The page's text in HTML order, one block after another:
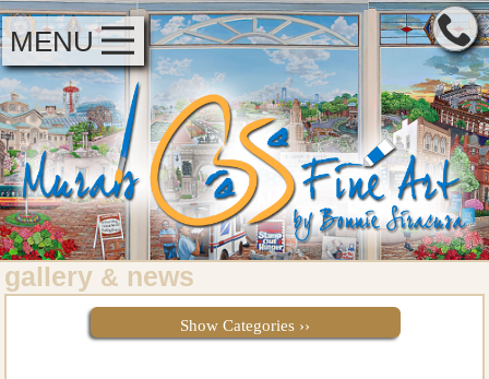
MENU
gallery & news
Show Categories ››